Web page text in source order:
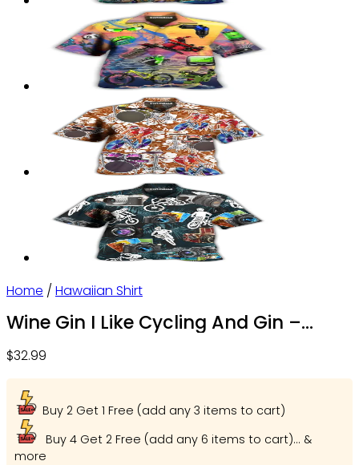
Home / Hawaiian Shirt
Wine Gin I Like Cycling And Gin –
$32.99
Buy 2 Get 1 Free (add any 3 items to cart)
Buy 4 Get 2 Free (add any 6 items to cart)... &
more